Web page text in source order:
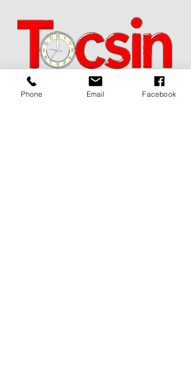
JOIN OUR MAILING LIST
Phone Email Facebook